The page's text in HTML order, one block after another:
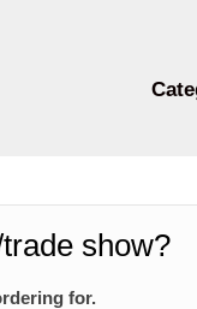
show?
for.